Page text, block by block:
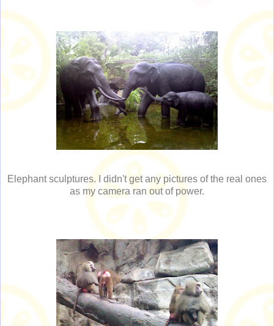
Elephant sculptures. I didn't get any pictures of the real ones
as my camera ran out of power.